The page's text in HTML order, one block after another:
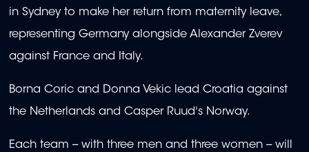
in Sydney to make her return from maternity leave,
representing Germany alongside Alexander Zverev
against France and Italy.
Borna Coric and Donna Vekic lead Croatia against
the Netherlands and Casper Ruud's Norway.
Each team -- with three men and three women -- will